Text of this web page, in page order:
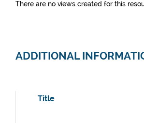
There are no views created for this
ADDITIONAL
Title